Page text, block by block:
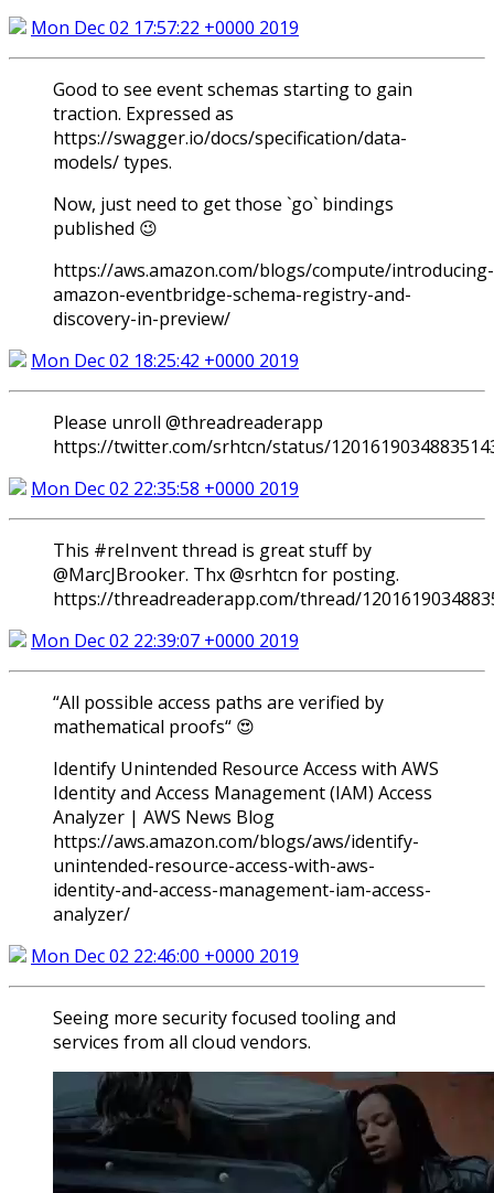
Mon Dec 02 17:57:22 +0000 2019
Good to see event schemas starting to gain
traction. Expressed as
https://swagger.io/docs/specification/data-
models/ types.
Now, just need to get those `go` bindings
published 😉
https://aws.amazon.com/blogs/compute/introducing-
amazon-eventbridge-schema-registry-and-
discovery-in-preview/
Mon Dec 02 18:25:42 +0000 2019
Please unroll @threadreaderapp
https://twitter.com/srhtcn/status/
Mon Dec 02 22:35:58 +0000 2019
This #reInvent thread is great stuff by
⁦@MarcJBrooker⁩. Thx ⁦@srhtcn⁩ for posting.
https://threadreaderapp.com/thread/
Mon Dec 02 22:39:07 +0000 2019
“All possible access paths are verified by
mathematical proofs“ 😍
Identify Unintended Resource Access with AWS
Identity and Access Management (IAM) Access
Analyzer | AWS News Blog
https://aws.amazon.com/blogs/aws/identify-
unintended-resource-access-with-aws-
identity-and-access-management-iam-access-
analyzer/
Mon Dec 02 22:46:00 +0000 2019
Seeing more security focused tooling and
services from all cloud vendors.